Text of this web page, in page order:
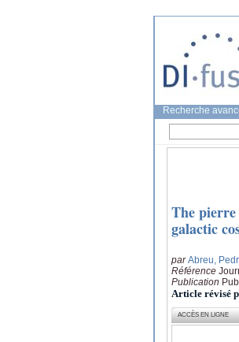
Recherche
The
galactic
parAbreu,
Référence
Publication
Article révisé
ACCÈS EN LIGNE